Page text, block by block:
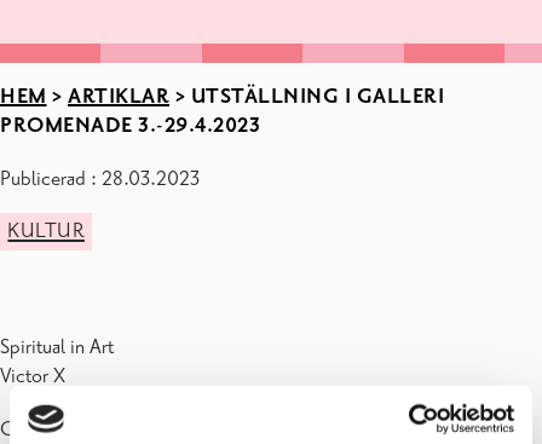
HEM > ARTIKLAR > UTSTÄLLNING I GALLERI
PROMENADE 3.-29.4.2023
Publicerad : 28.03.2023
KULTUR
Spiritual in Art
Victor X
Galleri Promenade (Dalgatan 4, kulturhuset Fokus) är öppet må-to